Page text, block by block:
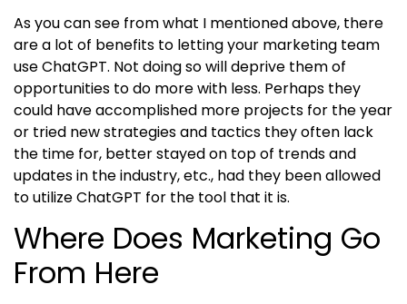
As you can see from what I mentioned above, there
are a lot of benefits to letting your marketing team
use ChatGPT. Not doing so will deprive them of
opportunities to do more with less. Perhaps they
could have accomplished more projects for the year
or tried new strategies and tactics they often lack
the time for, better stayed on top of trends and
updates in the industry, etc., had they been allowed
to utilize ChatGPT for the tool that it is.
Where Does Marketing Go
From Here